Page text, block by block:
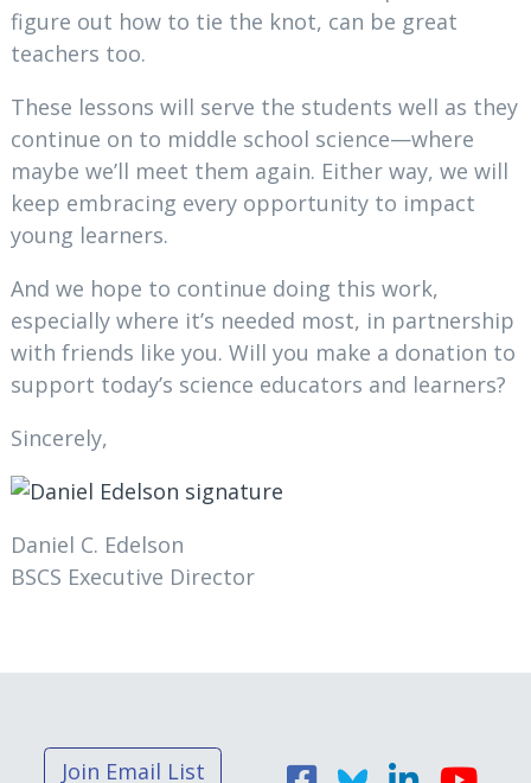
figure out how to tie the knot, can be great
teachers too.
These lessons will serve the students well as they
continue on to middle school science—where
maybe we’ll meet them again. Either way, we will
keep embracing every opportunity to impact
young learners.
And we hope to continue doing this work,
especially where it’s needed most, in partnership
with friends like you. Will you make a donation to
support today’s science educators and learners?
Sincerely,
Daniel C. Edelson
BSCS Executive Director
Join Email List